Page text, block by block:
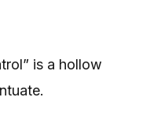
is a hollow